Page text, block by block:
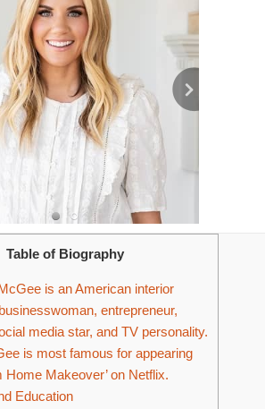
Table of Biography
is an American interior
entrepreneur,
media star, and TV personality.
is most famous for appearing
Home Makeover’ on Netflix.
Education